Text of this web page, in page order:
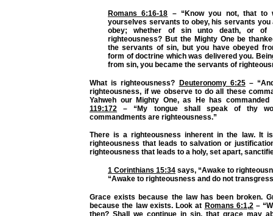
Romans 6:16-18 – “Know you not, that to
yourselves servants to obey, his servants you
obey; whether of sin unto death, or of
righteousness? But the Mighty One be
the servants of sin, but you have obeyed
form of doctrine which was delivered you.
from sin, you became the servants of
What is righteousness? Deuteronomy 6:25–
righteousness, if we observe to do all these
Yahweh our Mighty One, as He has
119:172 –“My tongue shall speak of thy
commandments are righteousness.”
There is a righteousness inherent in the law. It
righteousness that leads to salvation or
righteousness that leads to a holy, set apart,
1 Corinthians 15:34 says, “Awake to
“Awake to righteousness and do not
Grace exists because the law has been broken.
because the law exists. Look at Romans 6:1,2–